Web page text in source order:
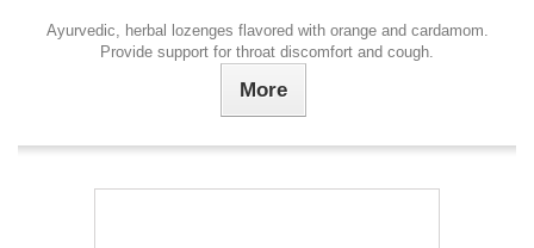
Ayurvedic, herbal lozenges flavored with orange and cardamom.
Provide support for throat discomfort and cough.
More